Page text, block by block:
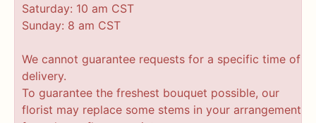
Saturday: 10 am CST
Sunday: 8 am CST
We cannot guarantee requests for a specific time of
delivery.
To guarantee the freshest bouquet possible, our
florist may replace some stems in your arrangement